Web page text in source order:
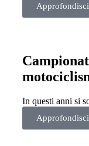
Approfondisci
In questi anni si
Approfondisci